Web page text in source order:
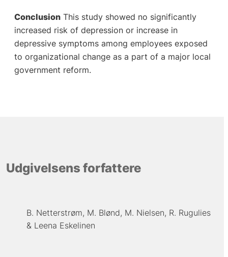
ConclusionThis study showed no significantly
increased risk of depression or increase in
depressive symptoms among employees exposed
to organizational change as a part of a major local
government reform.
Udgivelsens forfattere
B. Netterstrøm M. Blønd M. Nielsen R. Rugulies
Leena Eskelinen